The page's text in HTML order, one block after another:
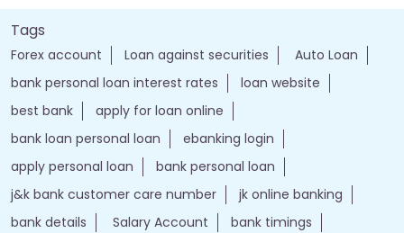
Tags
Forex account Loan against securities
Auto Loan
bank personal loan interest rates
loan website
best bank
apply for loan online
bank loan personal loan
ebanking login
apply personal loan
bank personal loan
j&k bank customer care number
jk online banking
bank details
Salary Account
bank timings